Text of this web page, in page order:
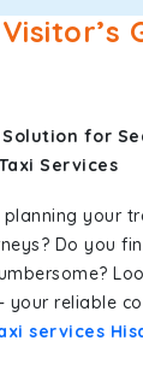
Visitor’s
for
Services
your
Do you
your reliable
services